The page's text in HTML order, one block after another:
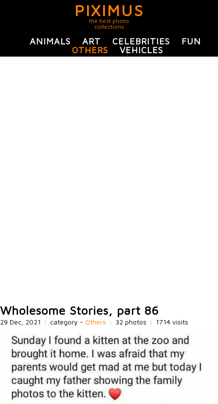
PIXIMUS
the best photo
collections
ANIMALS ART CELEBRITIES
FUN
OTHERS
VEHICLES
Wholesome Stories, part 86
29 Dec, 2021 | category - Others | 32 photos | 1714 visits